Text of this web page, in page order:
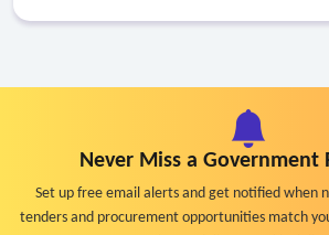
Never Miss a Government
Set up free email alerts and get notified when
tenders and procurement opportunities match